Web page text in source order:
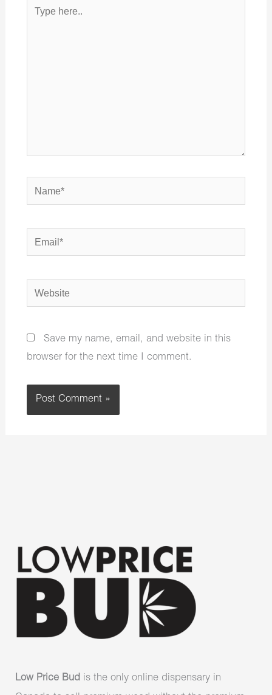
Name*
Email*
Website
Save my name, email, and website in this
browser for the next time I comment.
Low Price Bud is the only online dispensary in